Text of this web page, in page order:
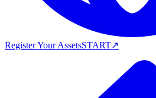
Register Your AssetsSTART↗